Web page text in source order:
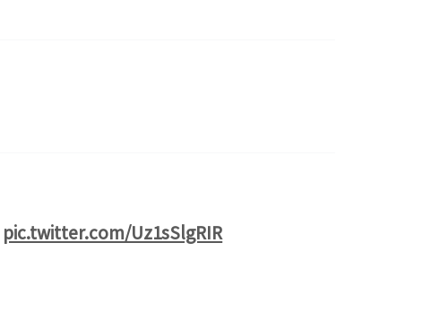
pic.twitter.com/Uz1sSlgRIR